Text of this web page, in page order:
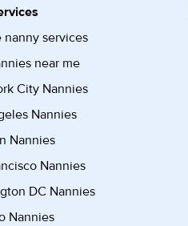
nanny services
near me
City Nannies
Nannies
Nannies
Nannies
DC Nannies
Nannies